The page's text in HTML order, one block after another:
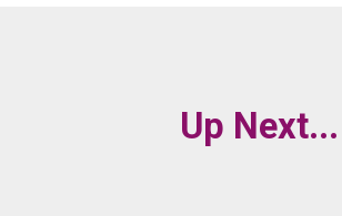
Up Next...